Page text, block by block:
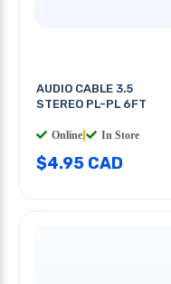
AUDIO CABLE 3.5
STEREO PL-PL 6FT
Online In Store
$4.95 CAD